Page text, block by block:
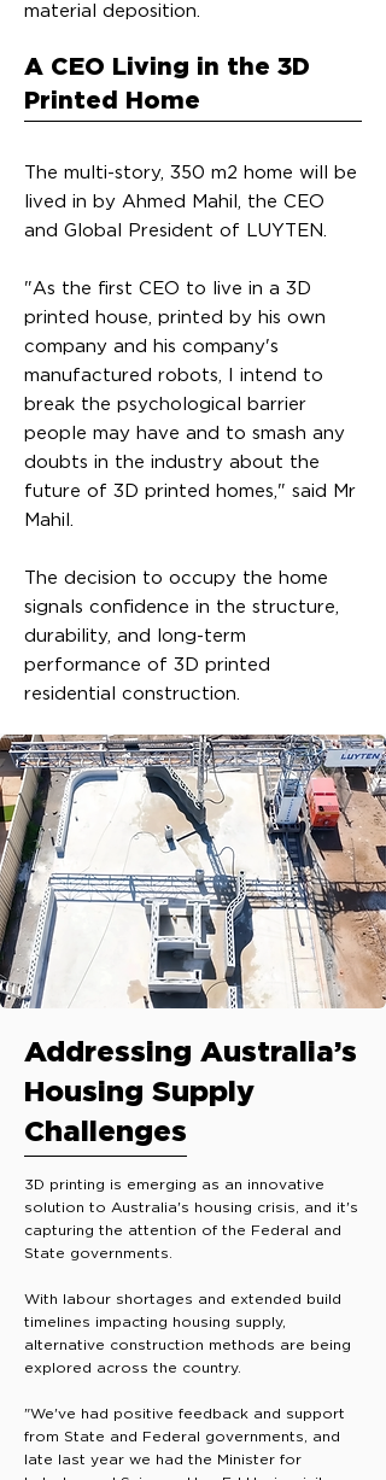
material deposition.
A CEO Living in the 3D
Printed Home
The multi-story, 350 m2 home will be
lived in by Ahmed Mahil, the CEO
and Global President of LUYTEN.
"As the first CEO to live in a 3D
printed house, printed by his own
company and his company's
manufactured robots, I intend to
break the psychological barrier
people may have and to smash any
doubts in the industry about the
future of 3D printed homes," said Mr
Mahil.
The decision to occupy the home
signals confidence in the structure,
durability, and long-term
performance of 3D printed
residential construction.
Addressing Australia’s
Housing Supply
Challenges
3D printing is emerging as an innovative
solution to Australia's housing crisis, and it's
capturing the attention of the Federal and
State governments.
With labour shortages and extended build
timelines impacting housing supply,
alternative construction methods are being
explored across the country.
"We've had positive feedback and support
from State and Federal governments, and
late last year we had the Minister for